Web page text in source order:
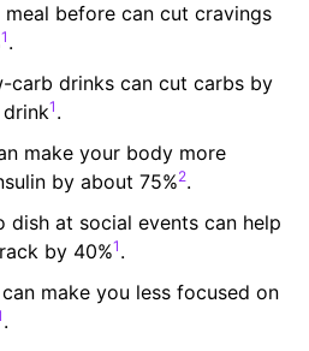
before can cut cravings
1 .
carb drinks can cut carbs by
drink1 .
make your body more
by about 75%2.
dish at social events can help
by 40%1 .
make you less focused on
.